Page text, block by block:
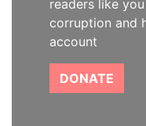
readers like
corruption and
account
DONATE